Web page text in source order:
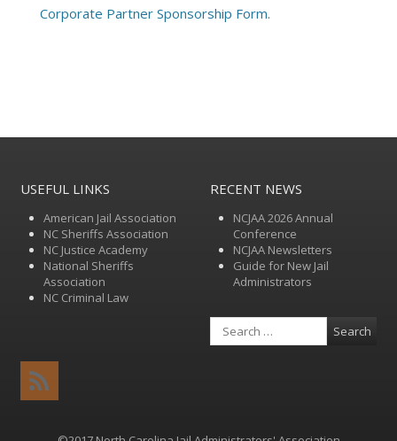
Corporate Partner Sponsorship Form.
USEFUL LINKS
American Jail Association
NC Sheriffs Association
NC Justice Academy
National Sheriffs
Association
NC Criminal Law
RECENT NEWS
NCJAA 2026 Annual
Conference
NCJAA Newsletters
Guide for New Jail
Administrators
Feed